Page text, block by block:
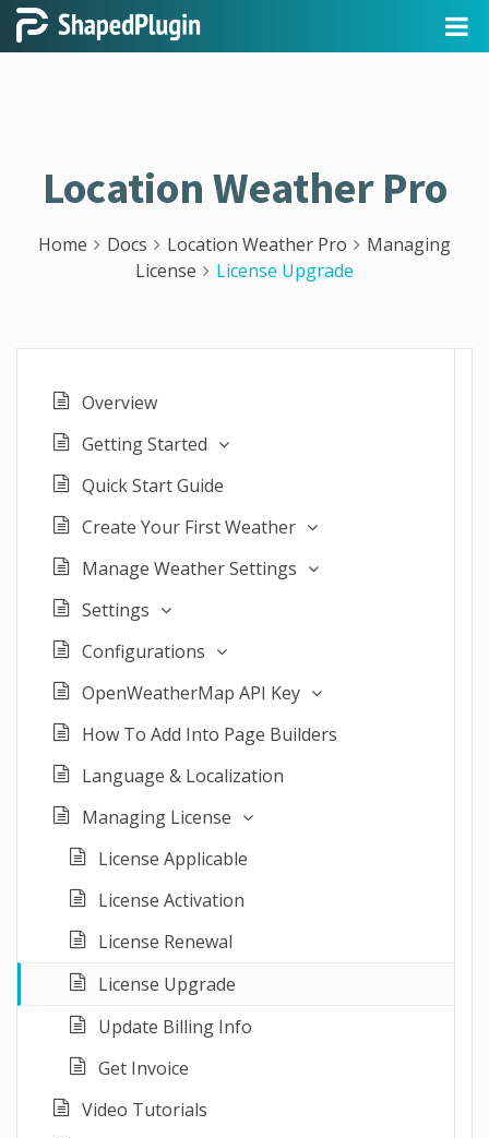
Location Weather Pro
Home Docs Location Weather Pro
Managing
License
License Upgrade
Overview
Getting Started
Quick Start Guide
Create Your First Weather
Manage Weather Settings
Settings
Configurations
OpenWeatherMap API Key
How To Add Into Page Builders
Language & Localization
Managing License
License Applicable
License Activation
License Renewal
License Upgrade
Update Billing Info
Get Invoice
Video Tutorials